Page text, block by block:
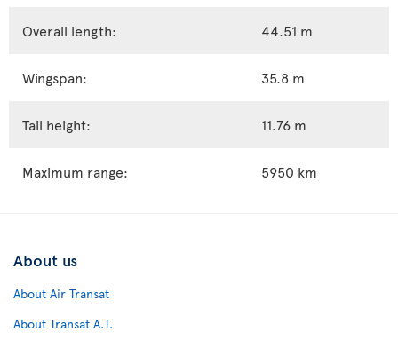
Overall length: 44.51 m
Wingspan: 35.8 m
Tail height: 11.76 m
Maximum range: 5950 km
About us
About Air Transat
About Transat A.T.